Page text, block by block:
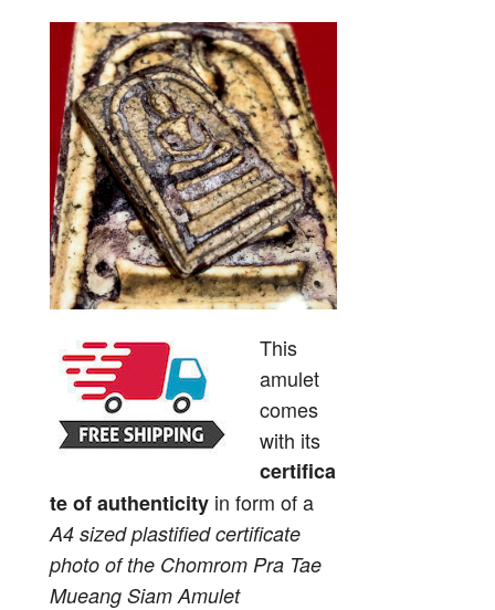
This
amulet
comes
with its
certifica
te of authenticity in form of a
A4 sized plastified certificate
photo of the Chomrom Pra Tae
Mueang Siam Amulet